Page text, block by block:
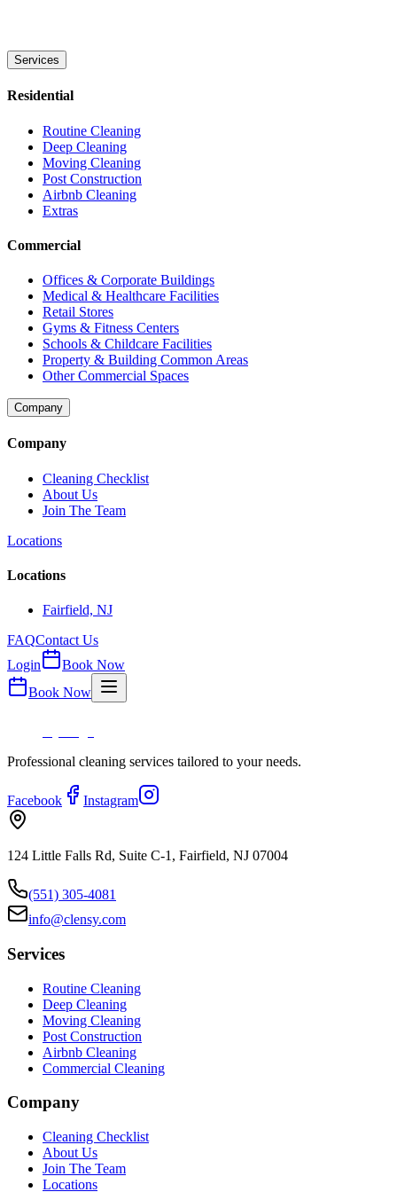
Services
Residential
Routine Cleaning
Deep Cleaning
Moving Cleaning
Post Construction
Airbnb Cleaning
Extras
Commercial
Offices & Corporate Buildings
Medical & Healthcare Facilities
Retail Stores
Gyms & Fitness Centers
Schools & Childcare Facilities
Property & Building Common Areas
Other Commercial Spaces
Company
Company
Cleaning Checklist
About Us
Join The Team
Locations
Locations
Fairfield, NJ
FAQContact Us
Login
Book Now
Book Now
Professional cleaning services tailored to your needs.
Facebook Instagram
124 Little Falls Rd, Suite C-1, Fairfield, NJ 07004
(551) 305-4081
info@clensy.com
Services
Routine Cleaning
Deep Cleaning
Moving Cleaning
Post Construction
Airbnb Cleaning
Commercial Cleaning
Company
Cleaning Checklist
About Us
Join The Team
Locations